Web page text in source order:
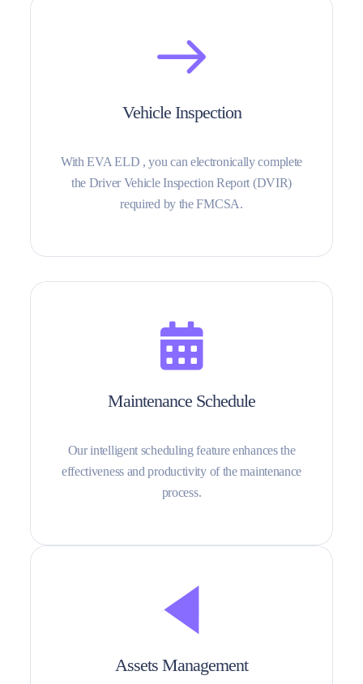
Vehicle Inspection
With EVA ELD , you can electronically complete
the Driver Vehicle Inspection Report (DVIR)
required by the FMCSA.
Maintenance Schedule
Our intelligent scheduling feature enhances the
effectiveness and productivity of the maintenance
process.
Assets Management